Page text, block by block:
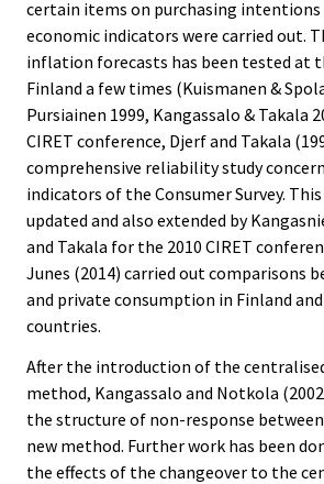
certain items on purchasing
economic indicators were carried out.
inflation forecasts has been tested at
Finland a few times (Kuismanen &
Pursiainen 1999, Kangassalo & Takala
CIRET conference, Djerf and Takala
comprehensive reliability study
indicators of the Consumer Survey.
updated and also extended by
and Takala for the 2010 CIRET
Junes (2014) carried out comparisons
and private consumption in Finland
countries.
After the introduction of the
method, Kangassalo and Notkola
the structure of non-response
new method. Further work has been
the effects of the changeover to the